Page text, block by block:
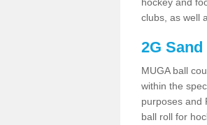
clubs, as well
2G
MUGA ball
within the
purposes and
ball roll for